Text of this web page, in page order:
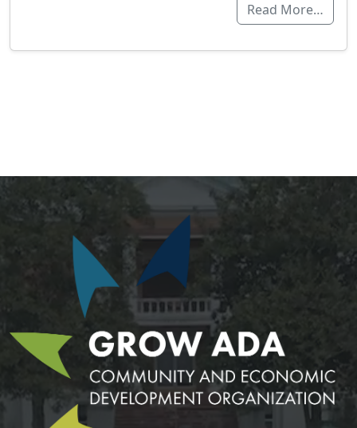
Read More…